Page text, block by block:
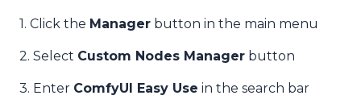
1. Click the Manager button in the main menu
2. Select Custom Nodes Manager button
3. Enter ComfyUI Easy Use in the search bar